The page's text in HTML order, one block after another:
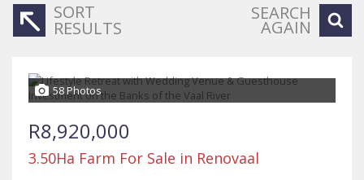
SORT
RESULTS
SEARCH
AGAIN
58 Photos
R8,920,000
3.50Ha Farm For Sale in Renovaal